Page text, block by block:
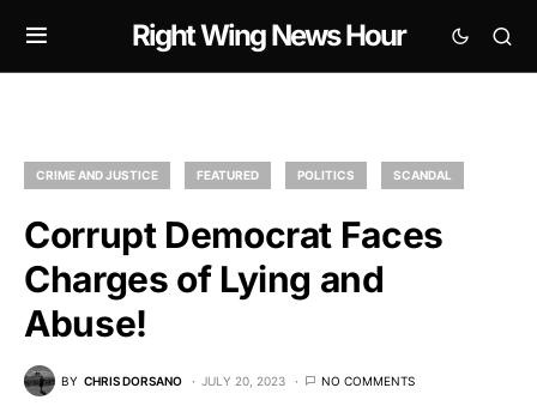
Right Wing News Hour
CRIME AND JUSTICE FEATURED POLITICS SCANDAL
Corrupt Democrat Faces
Charges of Lying and
Abuse!
BY CHRIS DORSANO JULY 20, 2023 NO COMMENTS